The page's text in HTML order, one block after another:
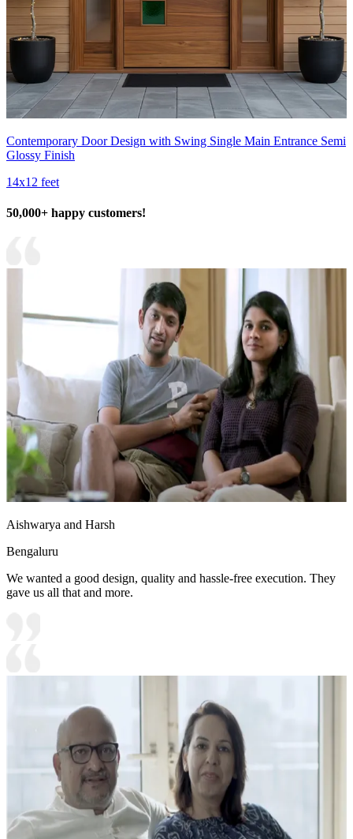
Contemporary Door Design with Swing Single Main Entrance Semi
Glossy Finish
14x12 feet
50,000+ happy customers!
Aishwarya and Harsh
Bengaluru
We wanted a good design, quality and hassle-free execution. They
gave us all that and more.